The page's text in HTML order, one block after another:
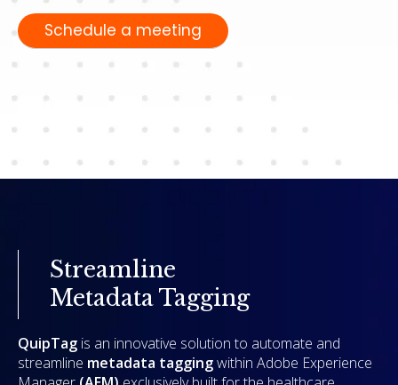
Streamline
Metadata Tagging
QuipTag is an innovative solution to automate and
streamline metadata taggingwithin Adobe Experience